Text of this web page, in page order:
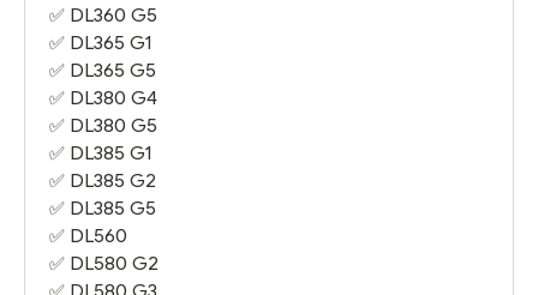
✅ DL360 G5
✅ DL365 G1
✅ DL365 G5
✅ DL380 G4
✅ DL380 G5
✅ DL385 G1
✅ DL385 G2
✅ DL385 G5
✅ DL560
✅ DL580 G2